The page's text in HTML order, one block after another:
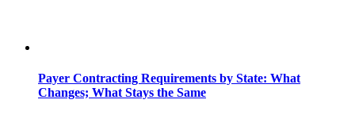
Payer Contracting Requirements by State: What
Changes; What Stays the Same